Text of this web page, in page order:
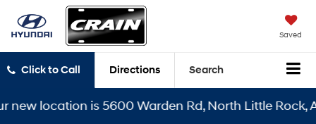
Saved
Click to Call Directions Search
location is 5600 Warden Rd, North Little Rock,